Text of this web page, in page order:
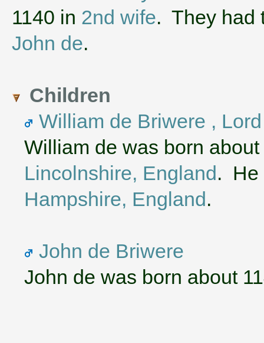
1140 in 2nd wife. They had
John de.
Children
William de Briwere ,
William de was born
Lincolnshire, England. He
Hampshire, England.
John de Briwere
John de was born about